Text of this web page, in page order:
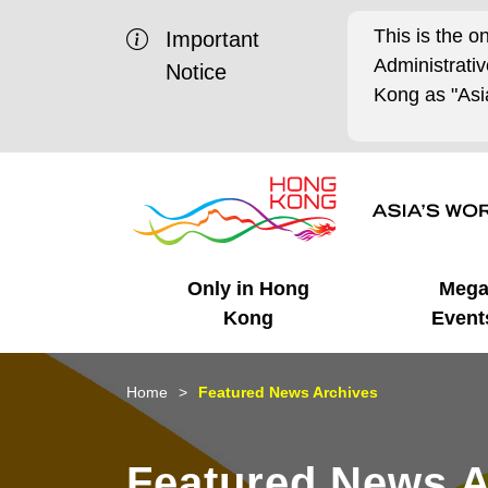
Important
Notice
This is the
Kong as
Only in Hong
Kong
Business Opportunities
Unique Advantages
Mega
Mega Events
What's On - Event
Highlights
Working in HK
Cosmopolitan Lifestyle
Getting Started
Start-ups
HK Promotion @Chinese
Mainland
HK Promotion @Middle
Latest Updates
Media Stories
Home Featured News Archives